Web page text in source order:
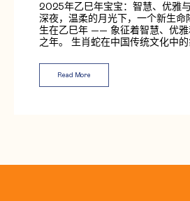
2025年乙巳年宝宝：智慧、优雅
深夜，温柔的月光下，一个新生命
生在乙巳年 —— 象征着智慧、优雅
之年。 生肖蛇在中国传统文化中
Read More